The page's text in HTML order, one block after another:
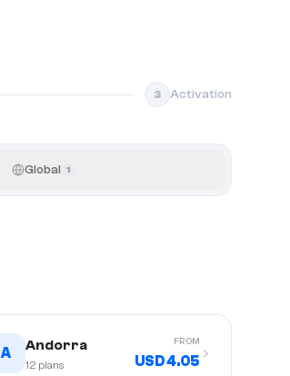
3 Activation
Global 1
A Andorra
12 plans
FROM
USD 4.05